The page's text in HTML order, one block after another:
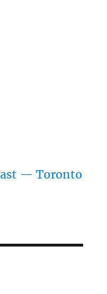
— Toronto